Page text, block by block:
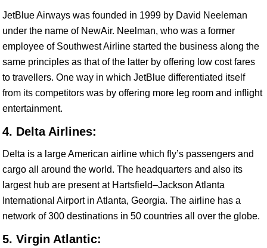
JetBlue Airways was founded in 1999 by David Neeleman
under the name of NewAir. Neelman, who was a former
employee of Southwest Airline started the business along the
same principles as that of the latter by offering low cost fares
to travellers. One way in which JetBlue differentiated itself
from its competitors was by offering more leg room and inflight
entertainment.
4. Delta Airlines:
Delta is a large American airline which fly’s passengers and
cargo all around the world. The headquarters and also its
largest hub are present at Hartsfield–Jackson Atlanta
International Airport in Atlanta, Georgia. The airline has a
network of 300 destinations in 50 countries all over the globe.
5. Virgin Atlantic: